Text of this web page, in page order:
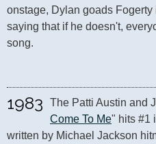
onstage, Dylan goads Fogerty
saying that if he doesn't,
song.
1983 The Patti Austin and
Come To Me" hits #1
written by Michael Jackson